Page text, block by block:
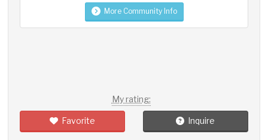
More Community Info
My rating:
Favorite Inquire